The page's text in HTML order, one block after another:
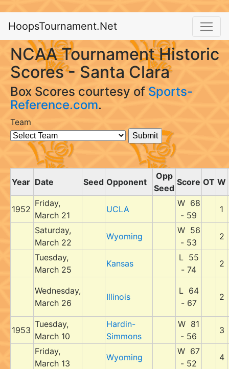
HoopsTournament.Net
NCAA Tournament Historic
Scores - Santa Clara
Box Scores courtesy of Sports-
Reference.com.
Team
Year Date Seed Opponent
Opp
Seed
Score OT W
1952
Friday,
March 21
UCLA
W 68
- 59
1
Saturday,
March 22
Wyoming
W 56
- 53
2
Tuesday,
March 25
Kansas
L 55
- 74
2
Wednesday,
March 26
Illinois
L 64
- 67
2
1953
Tuesday,
March 10
Hardin-
Simmons
W 81
- 56
3
Friday,
March 13
Wyoming
W 67
- 52
4